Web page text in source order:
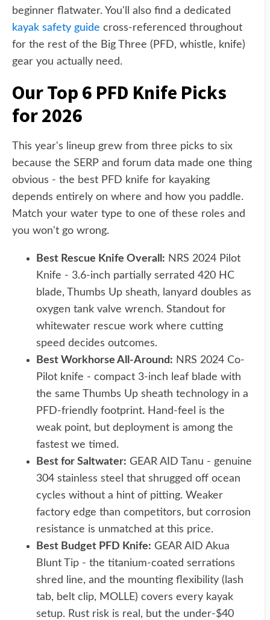
beginner flatwater. You'll also find a dedicated
kayak safety guide cross-referenced throughout
for the rest of the Big Three (PFD, whistle, knife)
gear you actually need.
Our Top 6 PFD Knife Picks
for 2026
This year's lineup grew from three picks to six
because the SERP and forum data made one thing
obvious - the best PFD knife for kayaking
depends entirely on where and how you paddle.
Match your water type to one of these roles and
you won't go wrong.
Best Rescue Knife Overall: NRS 2024 Pilot
Knife - 3.6-inch partially serrated 420 HC
blade, Thumbs Up sheath, lanyard doubles as
oxygen tank valve wrench. Standout for
whitewater rescue work where cutting
speed decides outcomes.
Best Workhorse All-Around: NRS 2024 Co-
Pilot knife - compact 3-inch leaf blade with
the same Thumbs Up sheath technology in a
PFD-friendly footprint. Hand-feel is the
weak point, but deployment is among the
fastest we timed.
Best for Saltwater: GEAR AID Tanu - genuine
304 stainless steel that shrugged off ocean
cycles without a hint of pitting. Weaker
factory edge than competitors, but corrosion
resistance is unmatched at this price.
Best Budget PFD Knife: GEAR AID Akua
Blunt Tip - the titanium-coated serrations
shred line, and the mounting flexibility (lash
tab, belt clip, MOLLE) covers every kayak
setup. Rust risk is real, but the under-$40